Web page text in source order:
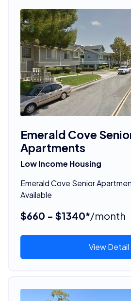
Emerald Cove
Apartments
Low Income Housing
Emerald Cove Senior
Available
$660 - $1340*/month
View Detail